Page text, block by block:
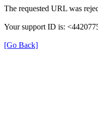
The requested URL was
Your support ID is:
[Go Back]